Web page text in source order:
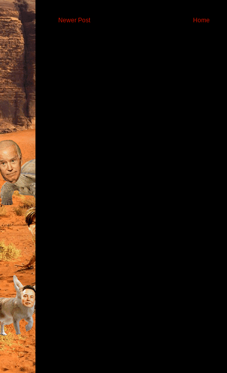
Newer Post Home